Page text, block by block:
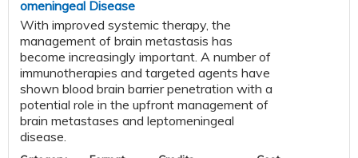
omeningeal Disease
With improved systemic therapy, the
management of brain metastasis has
become increasingly important. A number of
immunotherapies and targeted agents have
shown blood brain barrier penetration with a
potential role in the upfront management of
brain metastases and leptomeningeal
disease.